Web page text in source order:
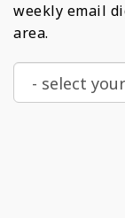
weekly email
area.